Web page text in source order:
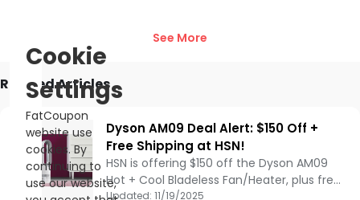
Yes, HSN offers free standard shipping on orders over a
certain amount. Check their website or FatCoupon for the
latest free shipping deals.
Are there student discounts available at HSN?
Currently, HSN does not offer specific student discounts, but
students can take advantage of various promotions and
sales.
What is HSN’s return policy?
See More
Related Articles
Dyson AM09 Deal Alert: $150 Off +
Free Shipping at HSN!
HSN is offering $150 off the Dyson AM09
Hot + Cool Bladeless Fan/Heater, plus free
shipping. Using Air Multiplier™ technology, it
Updated: 11/19/2025
Cookie
Settings
FatCoupon
website use
cookies. By
continuing to
use our website,